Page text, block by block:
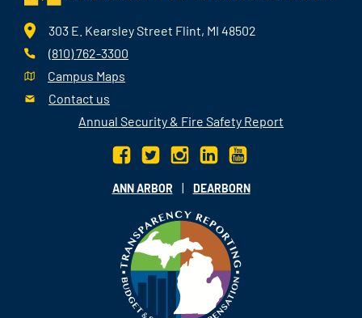
303 E. Kearsley Street Flint, MI 48502
(810) 762-3300
Campus Maps
Contact us
Annual Security & Fire Safety Report
ANN ARBOR | DEARBORN